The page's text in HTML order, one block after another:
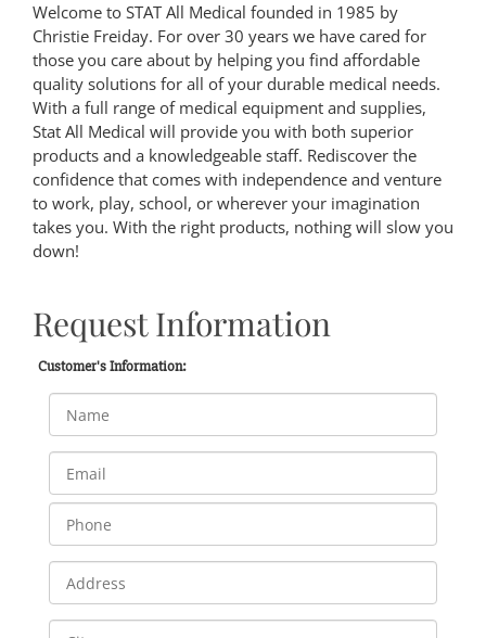
Welcome to STAT All Medical founded in 1985 by
Christie Freiday. For over 30 years we have cared for
those you care about by helping you find affordable
quality solutions for all of your durable medical needs.
With a full range of medical equipment and supplies,
Stat All Medical will provide you with both superior
products and a knowledgeable staff. Rediscover the
confidence that comes with independence and venture
to work, play, school, or wherever your imagination
takes you. With the right products, nothing will slow you
down!
Request Information
Customer's Information: